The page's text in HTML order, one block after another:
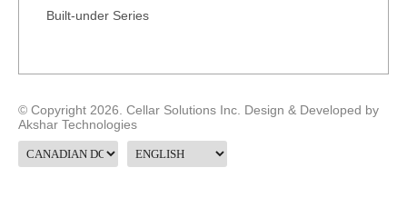
Built-under Series
© Copyright 2026. Cellar Solutions Inc. Design & Developed by
Akshar Technologies